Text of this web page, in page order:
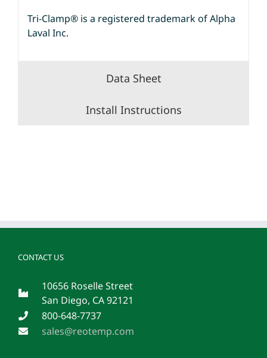
Tri-Clamp® is a registered trademark of Alpha
Laval Inc.
Data Sheet
Install Instructions
CONTACT US
10656 Roselle Street
San Diego, CA 92121
800-648-7737
sales@reotemp.com